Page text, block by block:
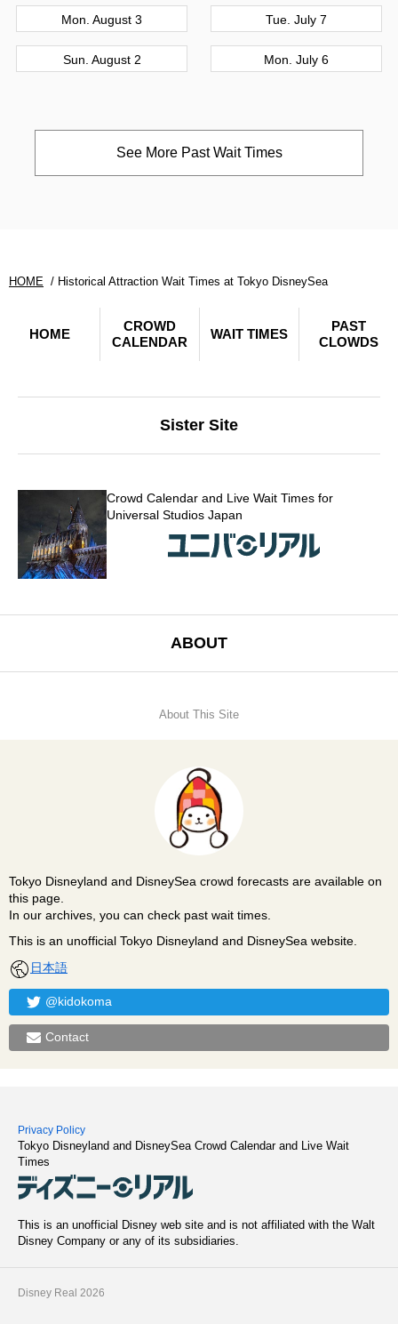
Mon. August 3
Sun. August 2
Tue. July 7
Mon. July 6
See More Past Wait Times
HOME Historical Attraction Wait Times at Tokyo DisneySea
HOME
CROWD
CALENDAR
WAIT TIMES
PAST
CLOWDS
Sister Site
Crowd Calendar and Live Wait Times for
Universal Studios Japan
ABOUT
About This Site
Tokyo Disneyland and DisneySea crowd forecasts are available on
this page.
In our archives, you can check past wait times.
This is an unofficial Tokyo Disneyland and DisneySea website.
日本語
@kidokoma
Contact
Privacy Policy
Tokyo Disneyland and DisneySea Crowd Calendar and Live Wait
Times
This is an unofficial Disney web site and is not affiliated with the Walt
Disney Company or any of its subsidiaries.
Disney Real 2026